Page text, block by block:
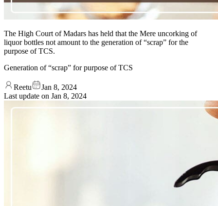
The High Court of Madars has held that the Mere uncorking of
liquor bottles not amount to the generation of “scrap” for the
purpose of TCS.
Generation of “scrap” for purpose of TCS
Reetu
Jan 8, 2024
Last update on Jan 8, 2024